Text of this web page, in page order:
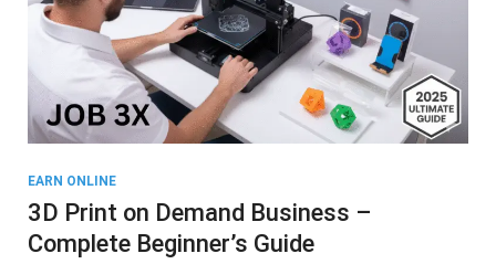
EARN ONLINE
3D Print on Demand Business –
Complete Beginner’s Guide